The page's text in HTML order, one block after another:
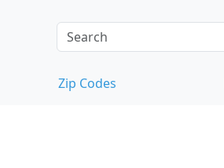
Zip Codes